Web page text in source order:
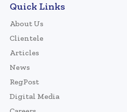
Quick Links
About Us
Clientele
Articles
News
RegPost
Digital Media